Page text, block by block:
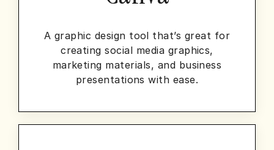
A graphic design tool that’s great for
creating social media graphics,
marketing materials, and business
presentations with ease.